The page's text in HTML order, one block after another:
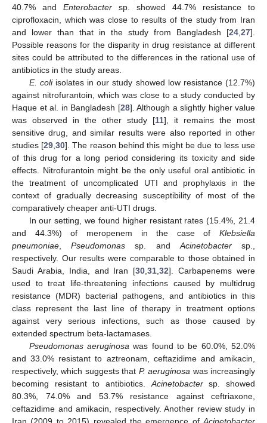
40.7% and Enterobacter sp. showed 44.7% resistance to
ciprofloxacin, which was close to results of the study from Iran
and lower than that in the study from Bangladesh [24 27].
Possible reasons for the disparity in drug resistance at different
sites could be attributed to the differences in the rational use of
antibiotics in the study areas.
E. coliisolates in our study showed low resistance (12.7%)
against nitrofurantoin, which was close to a study conducted by
Haque et al. in Bangladesh [28]. Although a slightly higher value
was observed in the other study [11], it remains the most
sensitive drug, and similar results were also reported in other
studies [29 ,30]. The reason behind this might be due to less use
of this drug for a long period considering its toxicity and side
effects. Nitrofurantoin might be the only useful oral antibiotic in
the treatment of uncomplicated UTI and prophylaxis in the
context of gradually decreasing susceptibility of most of the
comparatively cheaper anti-UTI drugs.
In our setting, we found higher resistant rates (15.4%, 21.4
and 44.3%) of meropenem in the case of Klebsiella
pneumoniae ,Pseudomonas sp. and Acinetobactersp.,
respectively. Our results were comparable to those obtained in
Saudi Arabia, India, and Iran [30 ,31 ,32]. Carbapenems were
used to treat life-threatening infections caused by multidrug
resistance (MDR) bacterial pathogens, and antibiotics in this
class represent the last line of therapy in treatment options
against very serious infections, such as those caused by
extended spectrum beta-lactamases.
Pseudomonas aeruginosa was found to be 60.0%, 52.0%
and 33.0% resistant to aztreonam, ceftazidime and amikacin,
respectively, which suggests that P. aeruginosa was increasingly
becoming resistant to antibiotics. Acinetobactersp. showed
80.3%, 74.0% and 53.7% resistance against ceftriaxone,
ceftazidime and amikacin, respectively. Another review study in
Iran (2009 to 2015) revealed the emergence of Acinetobacter